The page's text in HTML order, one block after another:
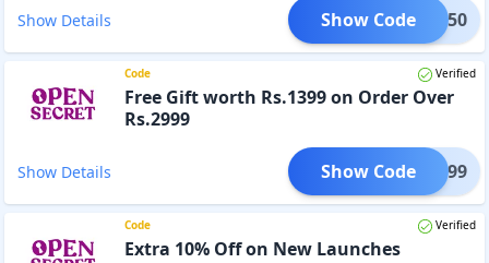
Show Details HOLI50
Show Code
Code Verified
Free Gift worth Rs.1399 on Order Over
Rs.2999
Show Details NG2999
Show Code
Code Verified
Extra 10% Off on New Launches